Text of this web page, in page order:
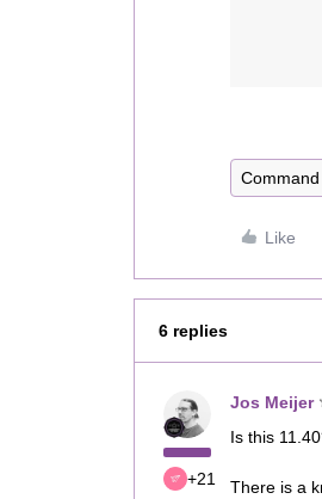
Like
6 replies
+21
Jos Meijer
Is this
There is a